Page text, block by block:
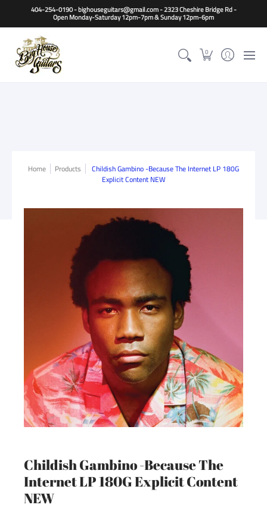
Home Guitars Basses Other Instruments
404-254-0190 - bighouseguitars@gmail.com - 2323 Cheshire Bridge Rd -
Open Monday-Saturday 12pm-7pm & Sunday 12pm-6pm
0
Home Products
Childish Gambino -Because The Internet LP 180G
Explicit Content NEW
Childish Gambino -Because The
Internet LP 180G Explicit Content
NEW